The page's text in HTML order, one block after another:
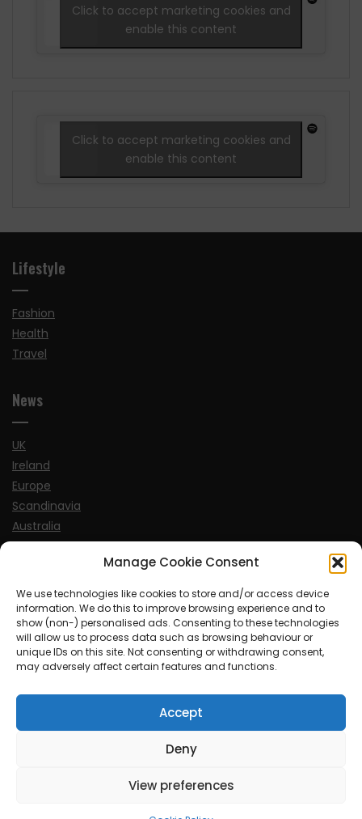
Manage Cookie Consent
We use technologies like cookies to store and/or access device
information. We do this to improve browsing experience and to
show (non-) personalised ads. Consenting to these technologies
will allow us to process data such as browsing behaviour or
unique IDs on this site. Not consenting or withdrawing consent,
may adversely affect certain features and functions.
Accept
Deny
View preferences
Click to accept marketing cookies and
enable this content
Click to accept marketing cookies and
enable this content
Lifestyle
Fashion
Health
Travel
News
UK
Ireland
Europe
Scandinavia
Australia
USA
Sports
© MySoCalledgayLife.eu 2000 - 2025
| Proudly powered by WordPress